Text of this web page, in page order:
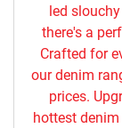
led
there's a
Crafted for
our denim
prices.
hottest